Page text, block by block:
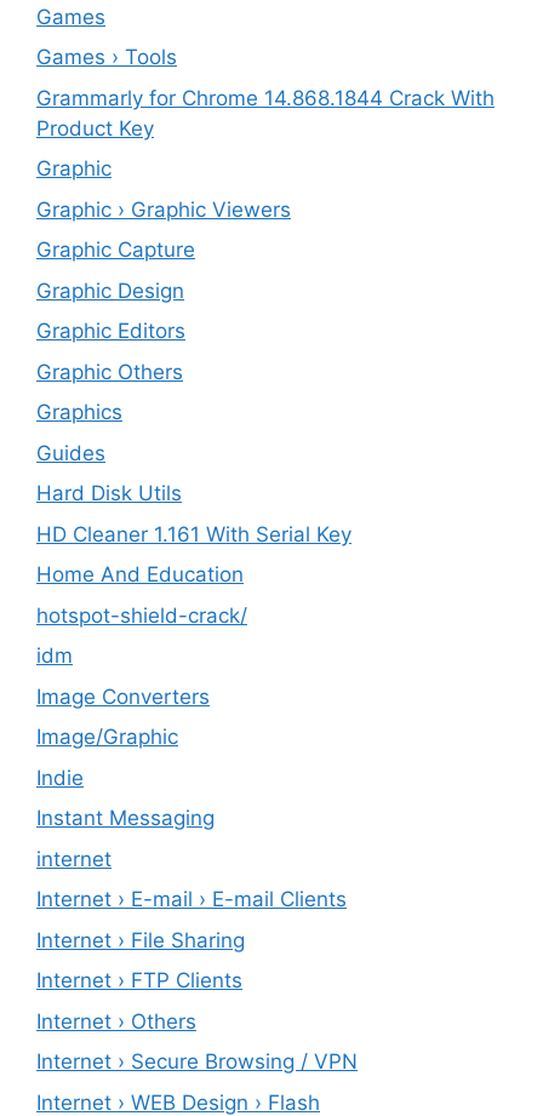
Games
Games › Tools
Grammarly for Chrome 14.868.1844 Crack With
Product Key
Graphic
Graphic › Graphic Viewers
Graphic Capture
Graphic Design
Graphic Editors
Graphic Others
Graphics
Guides
Hard Disk Utils
HD Cleaner 1.161 With Serial Key
Home And Education
hotspot-shield-crack/
idm
Image Converters
Image/Graphic
Indie
Instant Messaging
internet
Internet › E-mail › E-mail Clients
Internet › File Sharing
Internet › FTP Clients
Internet › Others
Internet › Secure Browsing / VPN
Internet › WEB Design › Flash